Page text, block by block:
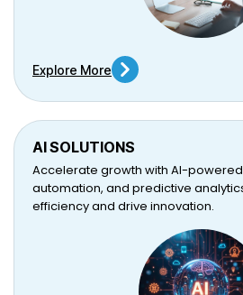
Explore More
AI SOLUTIONS
Accelerate growth with AI-
automation, and predictive
efficiency and drive innovation.